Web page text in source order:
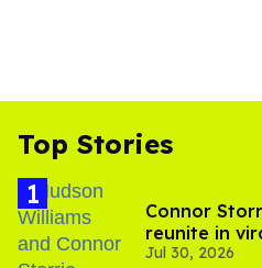
Top Stories
Connor
reunite in
'Heated
Jul 30, 2026